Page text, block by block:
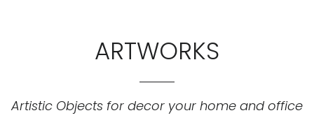
ARTWORKS
Artistic Objects for decor your home and office